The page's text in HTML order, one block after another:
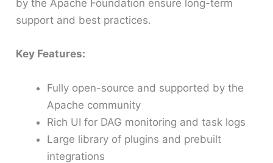
by the Apache Foundation ensure long-term
support and best practices.
Key Features:
Fully open-source and supported by the
Apache community
Rich UI for DAG monitoring and task logs
Large library of plugins and prebuilt
integrations